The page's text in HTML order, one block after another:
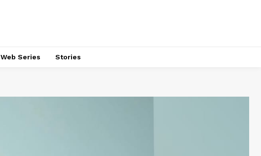
Web Series Stories